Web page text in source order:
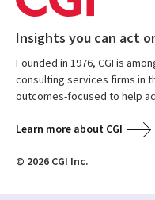
Insights you can act
Founded in 1976, CGI is
consulting services firms in
outcomes-focused to help
Learn more about CGI
© 2026 CGI Inc.